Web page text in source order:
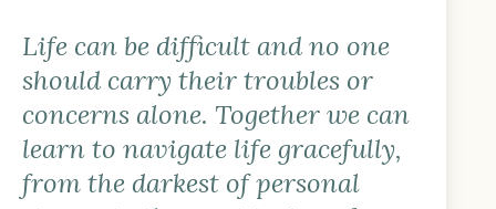
Life can be difficult and no one
should carry their troubles or
concerns alone. Together we can
learn to navigate life gracefully,
from the darkest of personal